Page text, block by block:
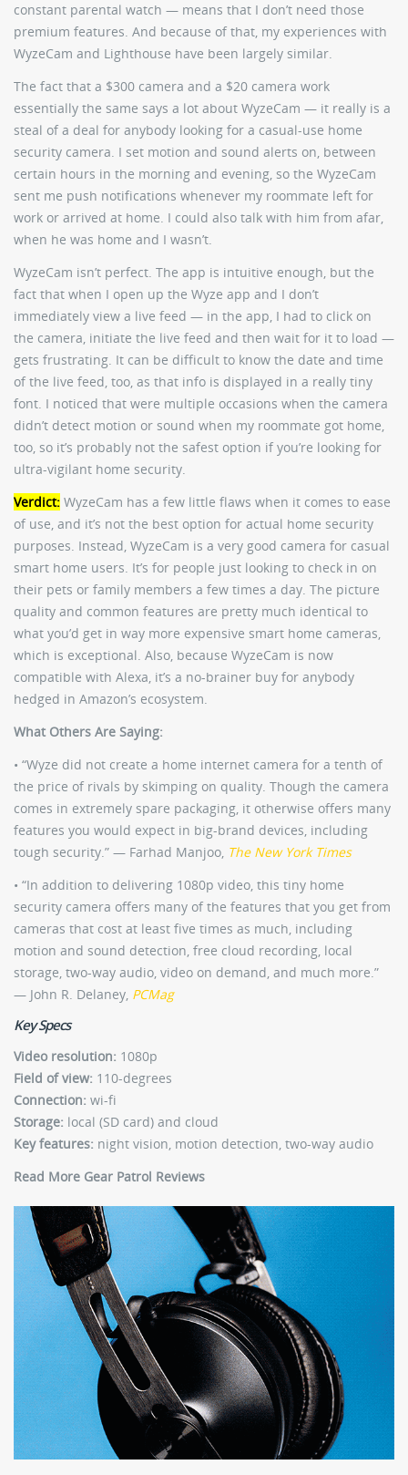
constant parental watch — means that I don’t need those
premium features. And because of that, my experiences with
WyzeCam and Lighthouse have been largely similar.
The fact that a $300 camera and a $20 camera work
essentially the same says a lot about WyzeCam — it really is a
steal of a deal for anybody looking for a casual-use home
security camera. I set motion and sound alerts on, between
certain hours in the morning and evening, so the WyzeCam
sent me push notifications whenever my roommate left for
work or arrived at home. I could also talk with him from afar,
when he was home and I wasn’t.
WyzeCam isn’t perfect. The app is intuitive enough, but the
fact that when I open up the Wyze app and I don’t
immediately view a live feed — in the app, I had to click on
the camera, initiate the live feed and then wait for it to load —
gets frustrating. It can be difficult to know the date and time
of the live feed, too, as that info is displayed in a really tiny
font. I noticed that were multiple occasions when the camera
didn’t detect motion or sound when my roommate got home,
too, so it’s probably not the safest option if you’re looking for
ultra-vigilant home security.
Verdict: WyzeCam has a few little flaws when it comes to ease
of use, and it’s not the best option for actual home security
purposes. Instead, WyzeCam is a very good camera for casual
smart home users. It’s for people just looking to check in on
their pets or family members a few times a day. The picture
quality and common features are pretty much identical to
what you’d get in way more expensive smart home cameras,
which is exceptional. Also, because WyzeCam is now
compatible with Alexa, it’s a no-brainer buy for anybody
hedged in Amazon’s ecosystem.
What Others Are Saying:
• “Wyze did not create a home internet camera for a tenth of
the price of rivals by skimping on quality. Though the camera
comes in extremely spare packaging, it otherwise offers many
features you would expect in big-brand devices, including
tough security.” — Farhad Manjoo, The New York Times
• “In addition to delivering 1080p video, this tiny home
security camera offers many of the features that you get from
cameras that cost at least five times as much, including
motion and sound detection, free cloud recording, local
storage, two-way audio, video on demand, and much more.”
— John R. Delaney, PCMag
Key Specs
Video resolution: 1080p
Field of view: 110-degrees
Connection: wi-fi
Storage: local (SD card) and cloud
Key features: night vision, motion detection, two-way audio
Read More Gear Patrol Reviews